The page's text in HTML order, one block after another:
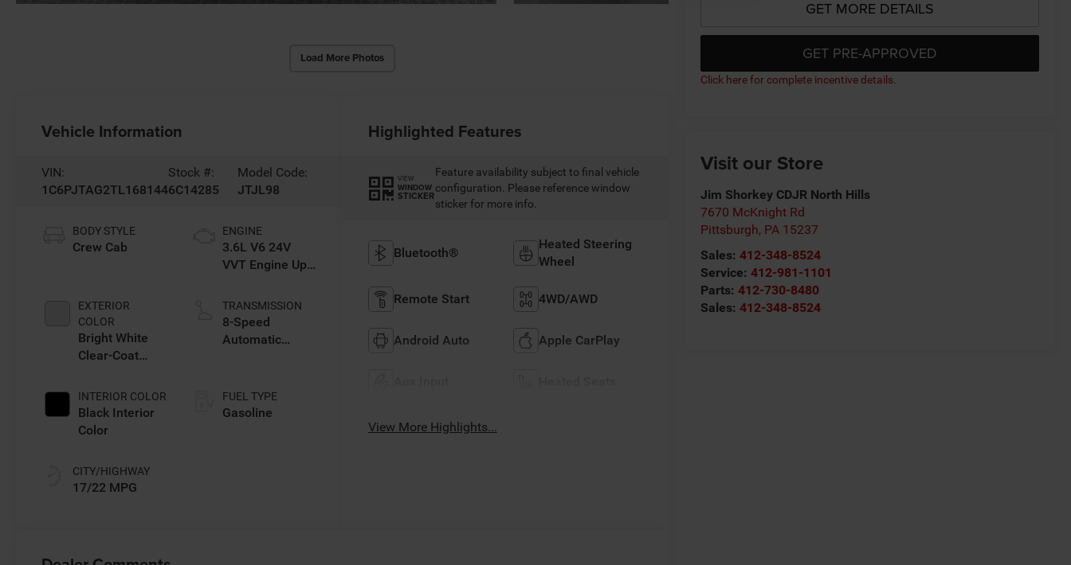
Load More Photos
GET MORE DETAILS
GET PRE-APPROVED
Click here for complete incentive details.
Visit our Store
Jim Shorkey CDJR North Hills
7670 McKnight Rd
Pittsburgh, PA 15237
Sales: 412-348-8524
Service: 412-981-1101
Parts:412-730-8480
Sales:412-348-8524
Vehicle Information
VIN:
1C6PJTAG2TL168144
Stock #:
6C14285
Model Code:
JTJL98
BODY STYLE
Crew Cab
EXTERIOR
COLOR
Bright White
Clear-Coat
INTERIOR COLOR
Black Interior
Color
CITY/HIGHWAY
17/22 MPG
ENGINE
3.6L V6 24V
VVT Engine Upg
TRANSMISSION
8-Speed
Automatic
FUEL TYPE
Gasoline
Highlighted Features
VIEW
WINDOW
STICKER
Feature availability subject to final vehicle
configuration. Please reference window
sticker for more info.
Bluetooth®
Heated Steering
Wheel
Remote Start 4WD/AWD
Android Auto Apple CarPlay
View More Highlights...